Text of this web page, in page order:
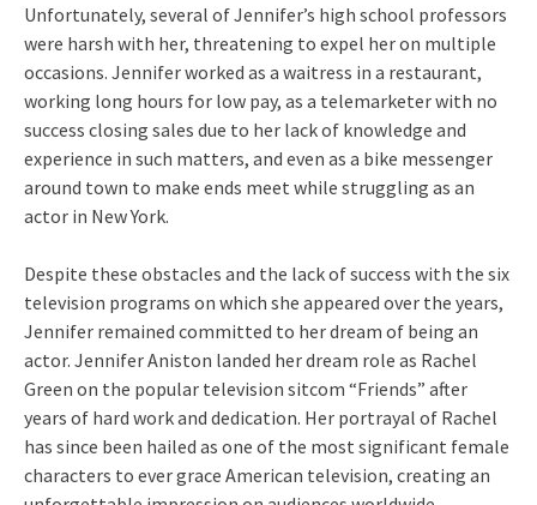
Unfortunately, several of Jennifer’s high school professors
were harsh with her, threatening to expel her on multiple
occasions. Jennifer worked as a waitress in a restaurant,
working long hours for low pay, as a telemarketer with no
success closing sales due to her lack of knowledge and
experience in such matters, and even as a bike messenger
around town to make ends meet while struggling as an
actor in New York.
Despite these obstacles and the lack of success with the six
television programs on which she appeared over the years,
Jennifer remained committed to her dream of being an
actor. Jennifer Aniston landed her dream role as Rachel
Green on the popular television sitcom “Friends” after
years of hard work and dedication. Her portrayal of Rachel
has since been hailed as one of the most significant female
characters to ever grace American television, creating an